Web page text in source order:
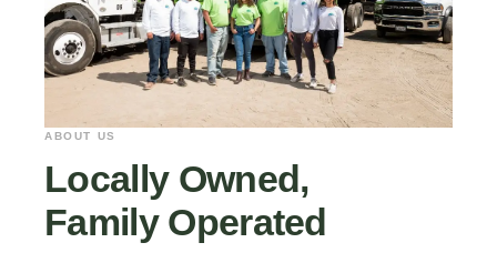
ABOUT US
Locally Owned,
Family Operated